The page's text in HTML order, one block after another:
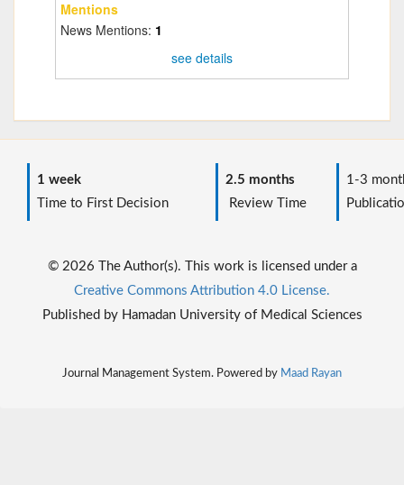
Mentions
News Mentions: 1
see details
1 week
Time to First Decision
2.5 months
Review Time
1-3
© 2026 The Author(s). This work is licensed under a
Creative Commons Attribution 4.0 License.
Published by Hamadan University of Medical Sciences
Journal Management System. Powered by Maad Rayan